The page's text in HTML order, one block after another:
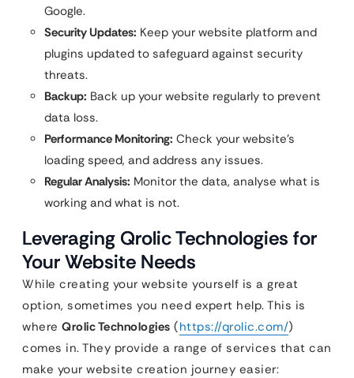
Google.
Security Updates: Keep your website platform and
plugins updated to safeguard against security
threats.
Backup: Back up your website regularly to prevent
data loss.
Performance Monitoring: Check your website’s
loading speed, and address any issues.
Regular Analysis: Monitor the data, analyse what is
working and what is not.
Leveraging Qrolic Technologies for
Your Website Needs
While creating your website yourself is a great
option, sometimes you need expert help. This is
where Qrolic Technologies (https://qrolic.com/)
comes in. They provide a range of services that can
make your website creation journey easier: